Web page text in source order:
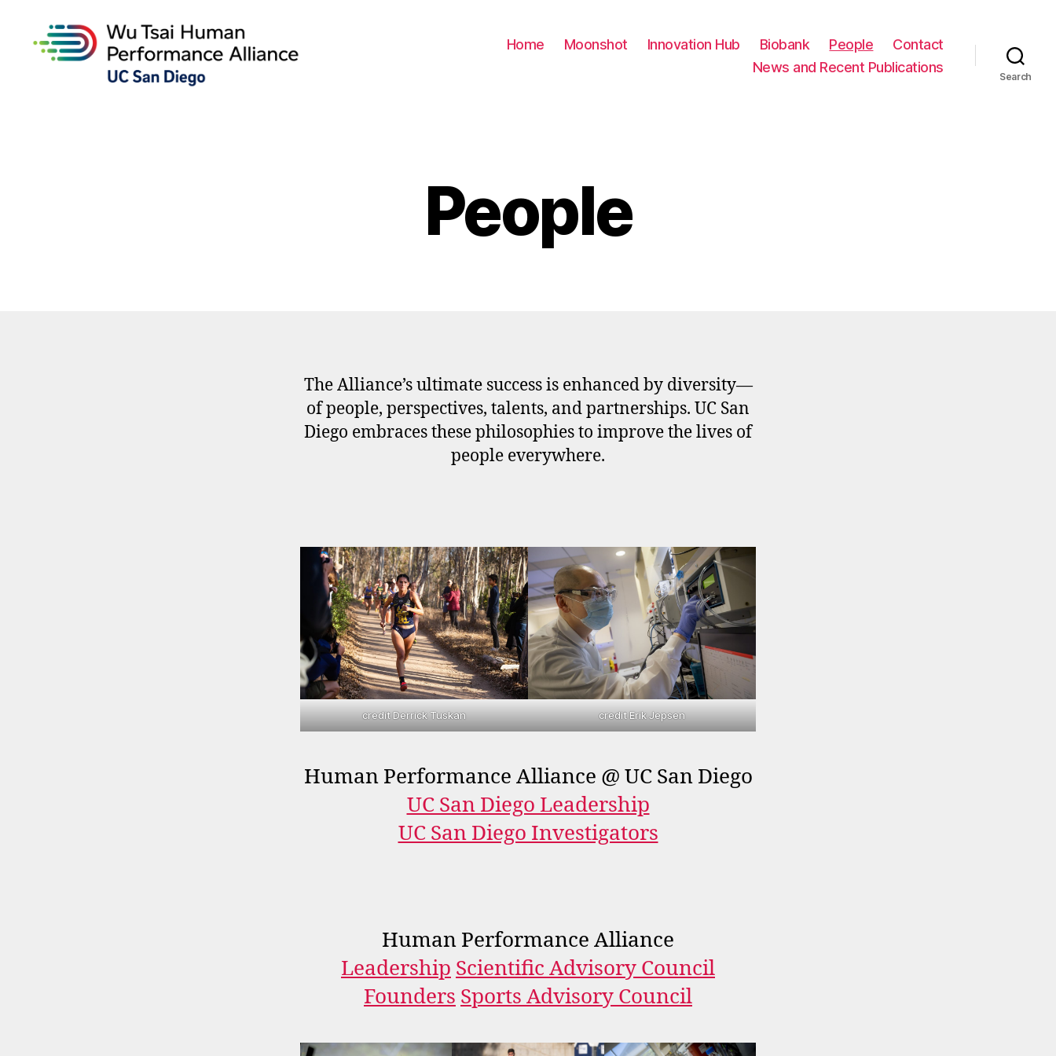
Home Moonshot Innovation Hub Biobank People
Contact
News and Recent Publications
Search
People
The Alliance’s ultimate success is enhanced by diversity—
of people, perspectives, talents, and partnerships. UC San
Diego embraces these philosophies to improve the lives of
people everywhere.
credit Derrick Tuskan credit Erik Jepsen
Human Performance Alliance @ UC San Diego
UC San Diego Leadership
UC San Diego Investigators
Human Performance Alliance
Leadership Scientific Advisory Council
Founders Sports Advisory Council